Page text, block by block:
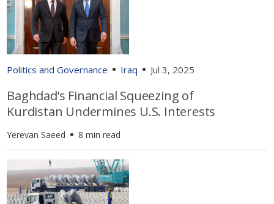
Politics and Governance Iraq Jul 3, 2025
Baghdad’s Financial Squeezing of
Kurdistan Undermines U.S. Interests
Yerevan Saeed 8 min read